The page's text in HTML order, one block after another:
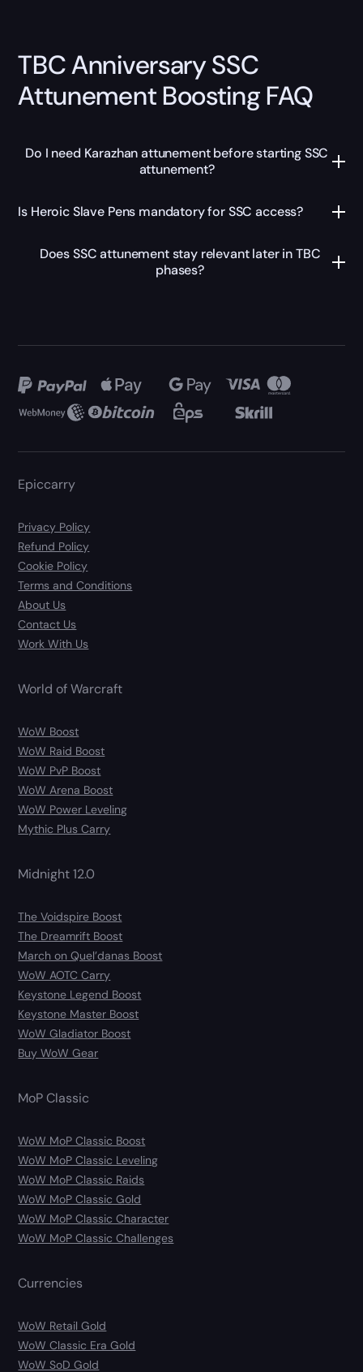
TBC Anniversary SSC
Attunement Boosting FAQ
Do I need Karazhan attunement before starting SSC
attunement?
Is Heroic Slave Pens mandatory for SSC access?
Does SSC attunement stay relevant later in TBC
phases?
Epiccarry
Privacy Policy
Refund Policy
Cookie Policy
Terms and Conditions
About Us
Contact Us
Work With Us
World of Warcraft
WoW Boost
WoW Raid Boost
WoW PvP Boost
WoW Arena Boost
WoW Power Leveling
Mythic Plus Carry
Midnight 12.0
The Voidspire Boost
The Dreamrift Boost
March on Quel’danas Boost
WoW AOTC Carry
Keystone Legend Boost
Keystone Master Boost
WoW Gladiator Boost
Buy WoW Gear
MoP Classic
WoW MoP Classic Boost
WoW MoP Classic Leveling
WoW MoP Classic Raids
WoW MoP Classic Gold
WoW MoP Classic Character
WoW MoP Classic Challenges
Currencies
WoW Retail Gold
WoW Classic Era Gold
WoW SoD Gold